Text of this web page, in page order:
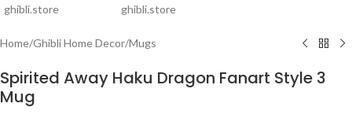
Home/Ghibli Home Decor/Mugs
Spirited Away Haku Dragon Fanart Style 3
Mug